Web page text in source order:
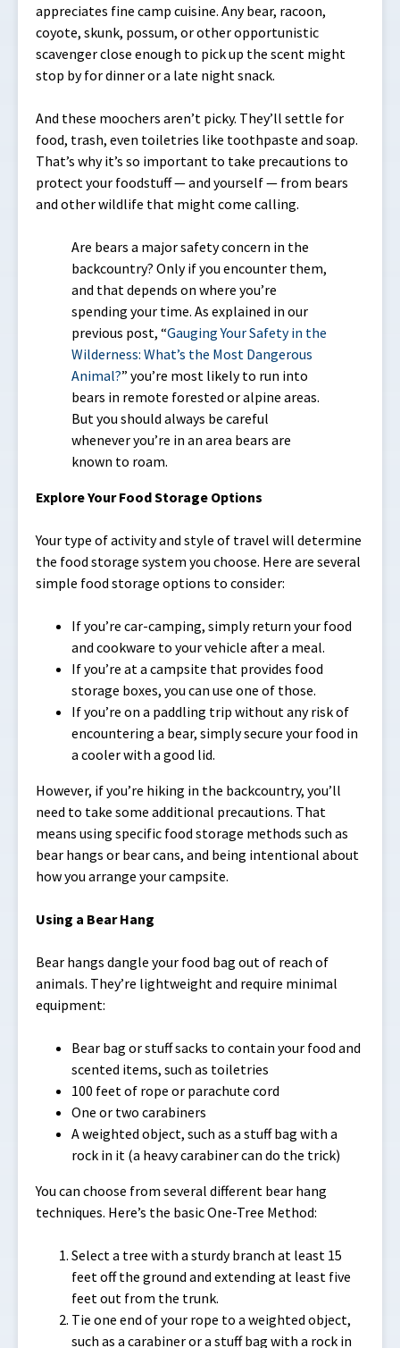
appreciates fine camp cuisine. Any bear, racoon,
coyote, skunk, possum, or other opportunistic
scavenger close enough to pick up the scent might
stop by for dinner or a late night snack.
And these moochers aren’t picky. They’ll settle for
food, trash, even toiletries like toothpaste and soap.
That’s why it’s so important to take precautions to
protect your foodstuff — and yourself — from bears
and other wildlife that might come calling.
Are bears a major safety concern in the
backcountry? Only if you encounter them,
and that depends on where you’re
spending your time. As explained in our
previous post, “Gauging Your Safety in the
Wilderness: What’s the Most Dangerous
Animal?” you’re most likely to run into
bears in remote forested or alpine areas.
But you should always be careful
whenever you’re in an area bears are
known to roam.
Explore Your Food Storage Options
Your type of activity and style of travel will determine
the food storage system you choose. Here are several
simple food storage options to consider:
If you’re car-camping, simply return your food
and cookware to your vehicle after a meal.
If you’re at a campsite that provides food
storage boxes, you can use one of those.
If you’re on a paddling trip without any risk of
encountering a bear, simply secure your food in
a cooler with a good lid.
However, if you’re hiking in the backcountry, you’ll
need to take some additional precautions. That
means using specific food storage methods such as
bear hangs or bear cans, and being intentional about
how you arrange your campsite.
Using a Bear Hang
Bear hangs dangle your food bag out of reach of
animals. They’re lightweight and require minimal
equipment:
Bear bag or stuff sacks to contain your food and
scented items, such as toiletries
100 feet of rope or parachute cord
One or two carabiners
A weighted object, such as a stuff bag with a
rock in it (a heavy carabiner can do the trick)
You can choose from several different bear hang
techniques. Here’s the basic One-Tree Method:
Select a tree with a sturdy branch at least 15
feet off the ground and extending at least five
feet out from the trunk.
Tie one end of your rope to a weighted object,
such as a carabiner or a stuff bag with a rock in